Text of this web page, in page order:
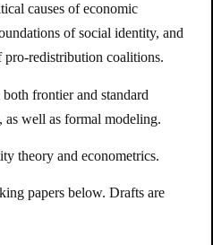
causes of economic
of social identity, and
redistribution coalitions.
frontier and standard
as well as formal modeling.
theory and econometrics.
papers below. Drafts are